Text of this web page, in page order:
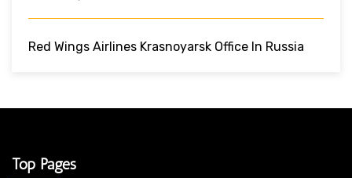
Red Wings Airlines Krasnoyarsk Office In Russia
Top Pages